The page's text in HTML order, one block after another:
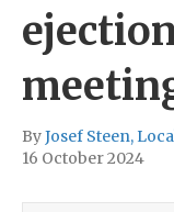
ByJosef Steen,
16 October 2024